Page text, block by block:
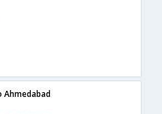
Ahmedabad